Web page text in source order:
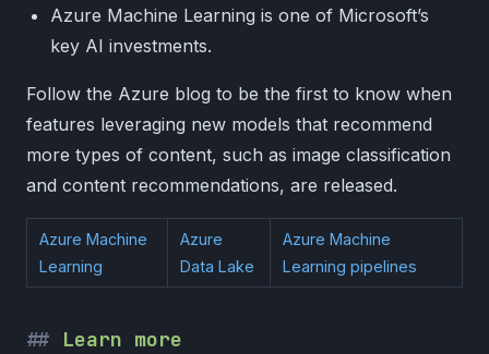
Azure Machine Learning is one of Microsoft’s
key AI investments.
Follow the Azure blog to be the first to know when
features leveraging new models that recommend
more types of content, such as image classification
and content recommendations, are released.
Azure Machine
Learning
Azure
Data Lake
Azure Machine
Learning pipelines
Learn more